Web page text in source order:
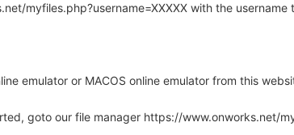
myfiles.php?username=XXXXX with the username
emulator or MACOS online emulator from this
goto our file manager https://www.onworks.net/